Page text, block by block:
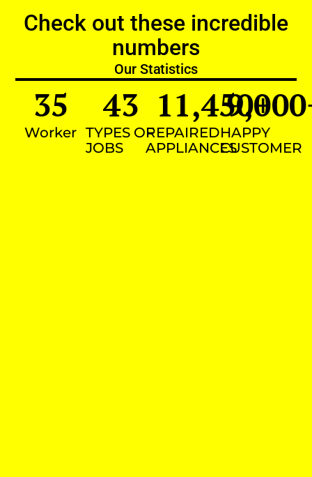
Check out these incredible
numbers
Our Statistics
Worker
35
TYPES OF
JOBS
43
REPAIRED
APPLIANCES
11,450+
HAPPY
CUSTOMER
9,000